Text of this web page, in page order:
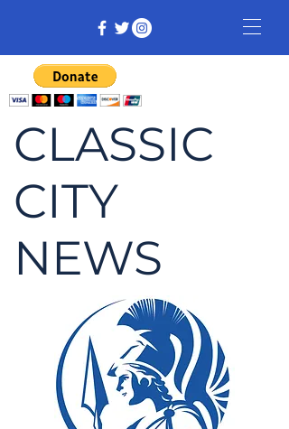
CLASSIC
CITY
NEWS